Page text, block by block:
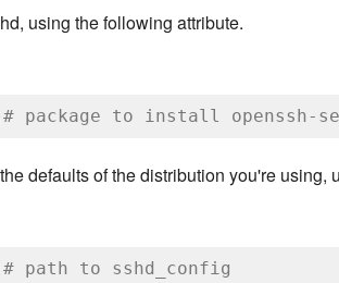
using the following attribute.
# package to install openssh-
defaults of the distribution you're using,
# path to sshd_config